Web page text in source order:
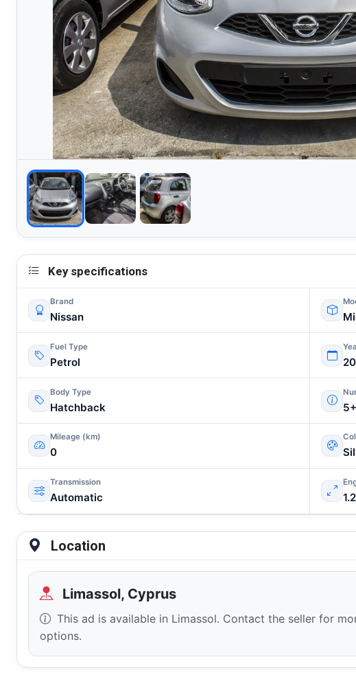
Key specifications
Brand
Nissan
Fuel Type
Petrol
Body Type
Hatchback 5+
Mileage (km)
0
Transmission
Automatic
Location
Limassol, Cyprus
This ad is available in Limassol. Contact the seller for
options.